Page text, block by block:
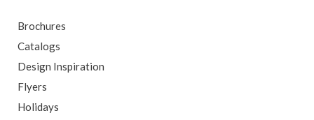
Brochures
Catalogs
Design Inspiration
Flyers
Holidays